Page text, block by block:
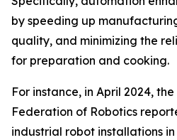
by speeding up
quality, and minimizing the
for preparation and cooking.
For instance, in April 2024,
Federation of Robotics
industrial robot installations